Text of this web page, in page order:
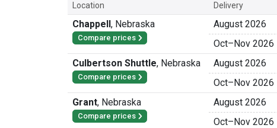
Location Delivery
Chappell, Nebraska
Compare prices
August 2026
Oct–Nov 2026
Culbertson Shuttle, Nebraska
Compare prices
August 2026
Oct–Nov 2026
Grant, Nebraska
Compare prices
August 2026
Oct–Nov 2026